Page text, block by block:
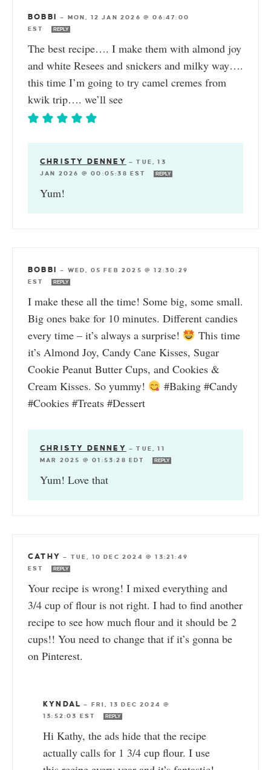
BOBBI — MON, 12 JAN 2026 @ 06:47:00
EST
REPLY
The best recipe…. I make them with almond joy
and white Resees and snickers and milky way….
this time I’m going to try camel cremes from
kwik trip…. we’ll see
CHRISTY DENNEY —TUE, 13
JAN 2026 @ 00:05:38 EST
REPLY
Yum!
BOBBI — WED, 05 FEB 2025 @ 12:30:29
EST
REPLY
I make these all the time! Some big, some small.
Big ones bake for 10 minutes. Different candies
every time – it’s always a surprise!
This time
it’s Almond Joy, Candy Cane Kisses, Sugar
Cookie Peanut Butter Cups, and Cookies &
Cream Kisses. So yummy!
#Baking #Candy
#Cookies #Treats #Dessert
CHRISTY DENNEY —TUE, 11
MAR 2025 @ 01:53:28 EDT
REPLY
Yum! Love that
CATHY — TUE, 10 DEC 2024 @ 13:21:49
EST
REPLY
Your recipe is wrong! I mixed everything and
3/4 cup of flour is not right. I had to find another
recipe to see how much flour and it should be 2
cups!! You need to change that if it’s gonna be
on Pinterest.
KYNDAL — FRI, 13 DEC 2024 @
13:52:03 EST
REPLY
Hi Kathy, the ads hide that the recipe
actually calls for 1 3/4 cup flour. I use